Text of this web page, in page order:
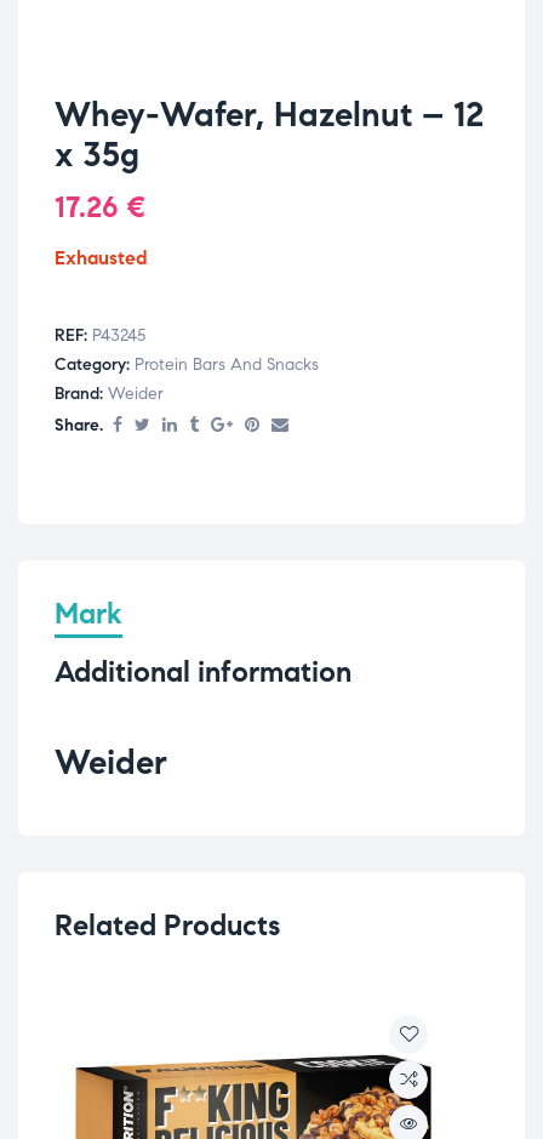
Whey-Wafer, Hazelnut – 12
x 35g
17.26 €
Exhausted
REF: P43245
Category: Protein Bars And Snacks
Brand: Weider
Share.
Mark
Additional information
Weider
Related Products